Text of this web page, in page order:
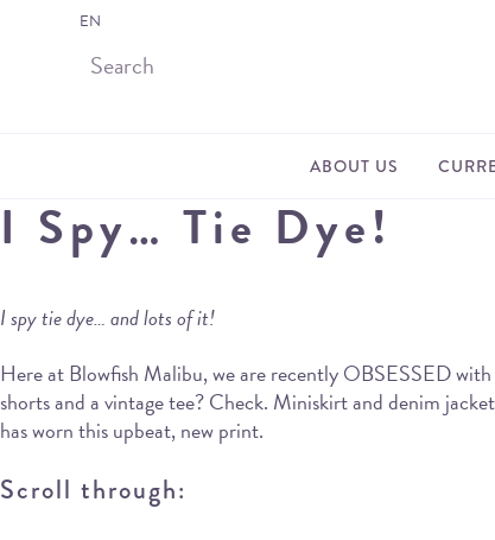
ABOUT US
I Spy… Tie Dye!
I spy tie dye… and lots of it!
Here at Blowfish Malibu, we are recently OBSESSED
shorts and a vintage tee? Check. Miniskirt and denim
has worn this upbeat, new print.
Scroll through:
EN